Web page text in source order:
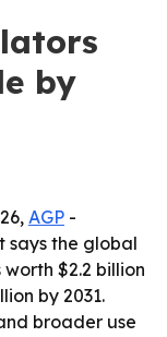
by
AGP -
says the global
$2.2 billion
by 2031.
broader use